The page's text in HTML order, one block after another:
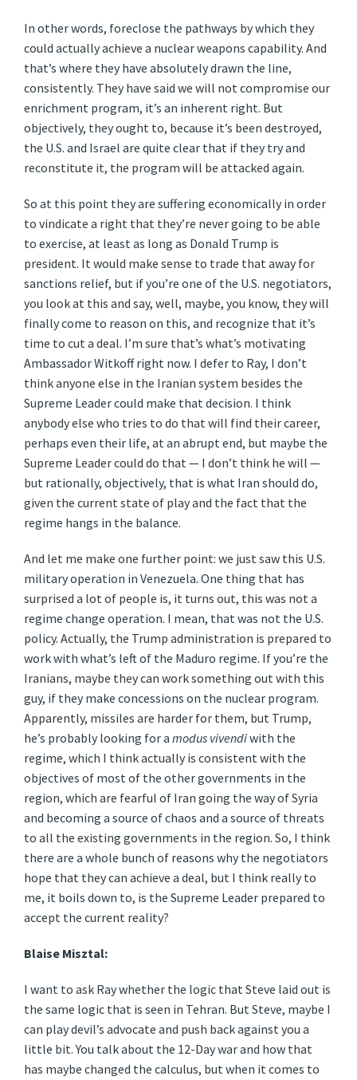
In other words, foreclose the pathways by which they
could actually achieve a nuclear weapons capability. And
that’s where they have absolutely drawn the line,
consistently. They have said we will not compromise our
enrichment program, it’s an inherent right. But
objectively, they ought to, because it’s been destroyed,
the U.S. and Israel are quite clear that if they try and
reconstitute it, the program will be attacked again.
So at this point they are suffering economically in order
to vindicate a right that they’re never going to be able
to exercise, at least as long as Donald Trump is
president. It would make sense to trade that away for
sanctions relief, but if you’re one of the U.S. negotiators,
you look at this and say, well, maybe, you know, they will
finally come to reason on this, and recognize that it’s
time to cut a deal. I’m sure that’s what’s motivating
Ambassador Witkoff right now. I defer to Ray, I don’t
think anyone else in the Iranian system besides the
Supreme Leader could make that decision. I think
anybody else who tries to do that will find their career,
perhaps even their life, at an abrupt end, but maybe the
Supreme Leader could do that — I don’t think he will —
but rationally, objectively, that is what Iran should do,
given the current state of play and the fact that the
regime hangs in the balance.
And let me make one further point: we just saw this U.S.
military operation in Venezuela. One thing that has
surprised a lot of people is, it turns out, this was not a
regime change operation. I mean, that was not the U.S.
policy. Actually, the Trump administration is prepared to
work with what’s left of the Maduro regime. If you’re the
Iranians, maybe they can work something out with this
guy, if they make concessions on the nuclear program.
Apparently, missiles are harder for them, but Trump,
he’s probably looking for amodus vivendiwith the
regime, which I think actually is consistent with the
objectives of most of the other governments in the
region, which are fearful of Iran going the way of Syria
and becoming a source of chaos and a source of threats
to all the existing governments in the region. So, I think
there are a whole bunch of reasons why the negotiators
hope that they can achieve a deal, but I think really to
me, it boils down to, is the Supreme Leader prepared to
accept the current reality?
Blaise Misztal:
I want to ask Ray whether the logic that Steve laid out is
the same logic that is seen in Tehran. But Steve, maybe I
can play devil’s advocate and push back against you a
little bit. You talk about the 12-Day war and how that
has maybe changed the calculus, but when it comes to